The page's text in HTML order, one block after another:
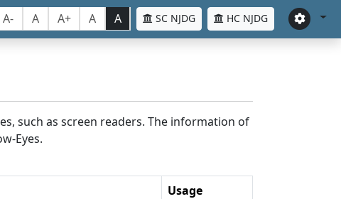
A- A A+ A A SC NJDG HC NJDG
such as screen readers. The information of
Eyes.
Usage